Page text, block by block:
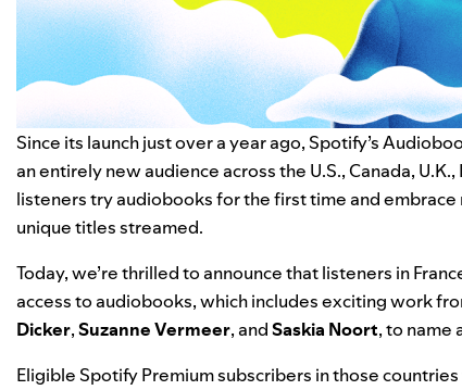
Since its launch just over a year ago, Spotify’s
an entirely new audience across the U.S., Canada,
listeners try audiobooks for the first time and
unique titles streamed.
Today, we’re thrilled to announce that listeners in
access to audiobooks, which includes exciting work
Dicker,Suzanne Vermeer, andSaskia Noort, to name
Eligible Spotify Premium subscribers in those